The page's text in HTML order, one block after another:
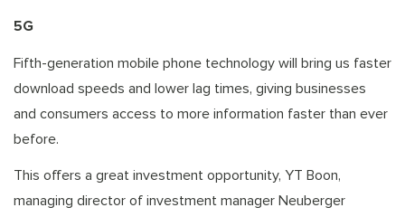
5G
Fifth-generation mobile phone technology will bring us faster
download speeds and lower lag times, giving businesses
and consumers access to more information faster than ever
before.
This offers a great investment opportunity, YT Boon,
managing director of investment manager Neuberger